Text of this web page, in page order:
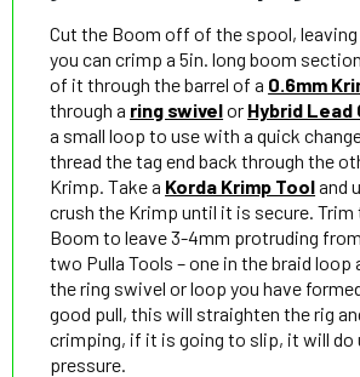
Cut the Boom off of the spool,
you can crimp a 5in. long boom
of it through the barrel of a 0.6mm
through a ring swivelor Hybrid Lead
a small loop to use with a quick
thread the tag end back through the
Krimp. Take a Korda Krimp Tooland
crush the Krimp until it is secure. Trim
Boom to leave 3-4mm protruding
two Pulla Tools – one in the braid loop
the ring swivel or loop you have
good pull, this will straighten the rig
crimping, if it is going to slip, it will do
pressure.